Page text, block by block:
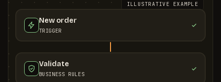
ILLUSTRATIVE EXAMPLE
New order
TRIGGER
Validate
BUSINESS RULES